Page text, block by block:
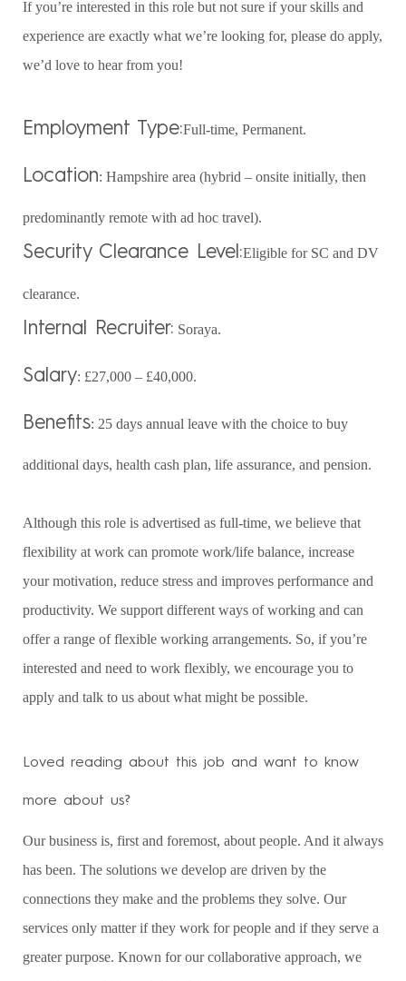
If you’re interested in this role but not sure if your skills and
experience are exactly what we’re looking for, please do apply,
we’d love to hear from you!
Employment Type:Full-time, Permanent.
Location: Hampshire area (hybrid – onsite initially, then
predominantly remote with ad hoc travel).
Security Clearance Level:Eligible for SC and DV
clearance.
Internal Recruiter: Soraya.
Salary: £27,000 – £40,000.
Benefits: 25 days annual leave with the choice to buy
additional days, health cash plan, life assurance, and pension.
Although this role is advertised as full-time, we believe that
flexibility at work can promote work/life balance, increase
your motivation, reduce stress and improves performance and
productivity. We support different ways of working and can
offer a range of flexible working arrangements. So, if you’re
interested and need to work flexibly, we encourage you to
apply and talk to us about what might be possible.
Loved reading about this job and want to know
more about us?
Our business is, first and foremost, about people. And it always
has been. The solutions we develop are driven by the
connections they make and the problems they solve. Our
services only matter if they work for people and if they serve a
greater purpose. Known for our collaborative approach, we